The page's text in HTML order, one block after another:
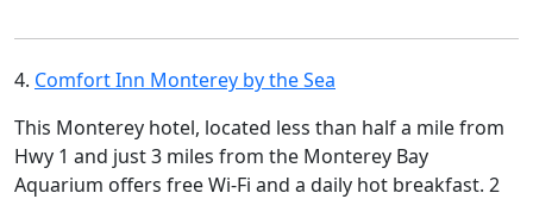
4. Comfort Inn Monterey by the Sea
This Monterey hotel, located less than half a mile from
Hwy 1 and just 3 miles from the Monterey Bay
Aquarium offers free Wi-Fi and a daily hot breakfast. 2